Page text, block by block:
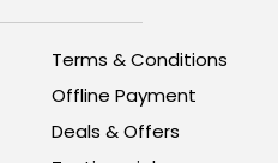
Terms & Conditions
Offline Payment
Deals & Offers